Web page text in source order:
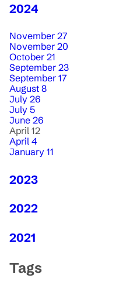
2024
November 27
November 20
October 21
September 23
September 17
August 8
July 26
July 5
June 26
April 12
April 4
January 11
2023
2022
2021
Tags